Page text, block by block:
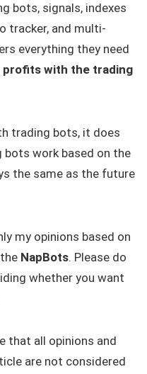
bots, signals, indexes
tracker, and multi-
everything they need
with the trading
trading bots, it does
work based on the
the same as the future
my opinions based on
NapBots. Please do
whether you want
that all opinions and
are not considered